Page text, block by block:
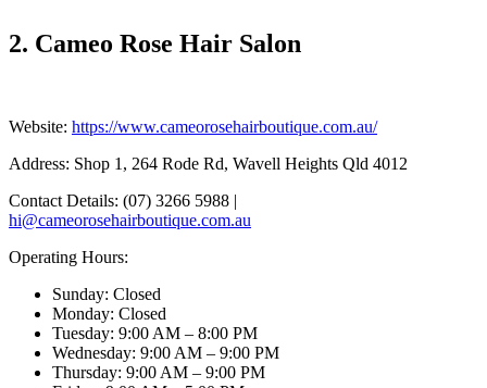
2. Cameo Rose Hair Salon
Website: https://www.cameorosehairboutique.com.au/
Address: Shop 1, 264 Rode Rd, Wavell Heights Qld 4012
Contact Details: (07) 3266 5988 |
hi@cameorosehairboutique.com.au
Operating Hours:
Sunday: Closed
Monday: Closed
Tuesday: 9:00 AM – 8:00 PM
Wednesday: 9:00 AM – 9:00 PM
Thursday: 9:00 AM – 9:00 PM